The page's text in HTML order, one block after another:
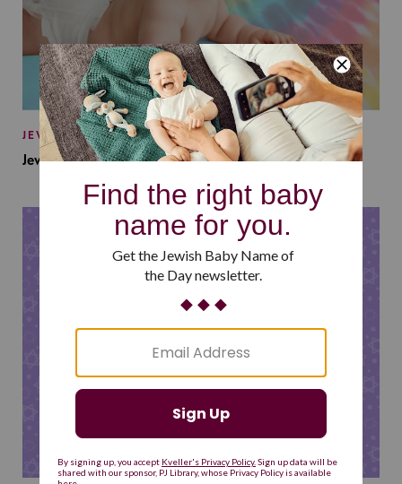
JEWISH BABY NAMES
Jewish Baby Names Inspired by Jewish Summer Camp